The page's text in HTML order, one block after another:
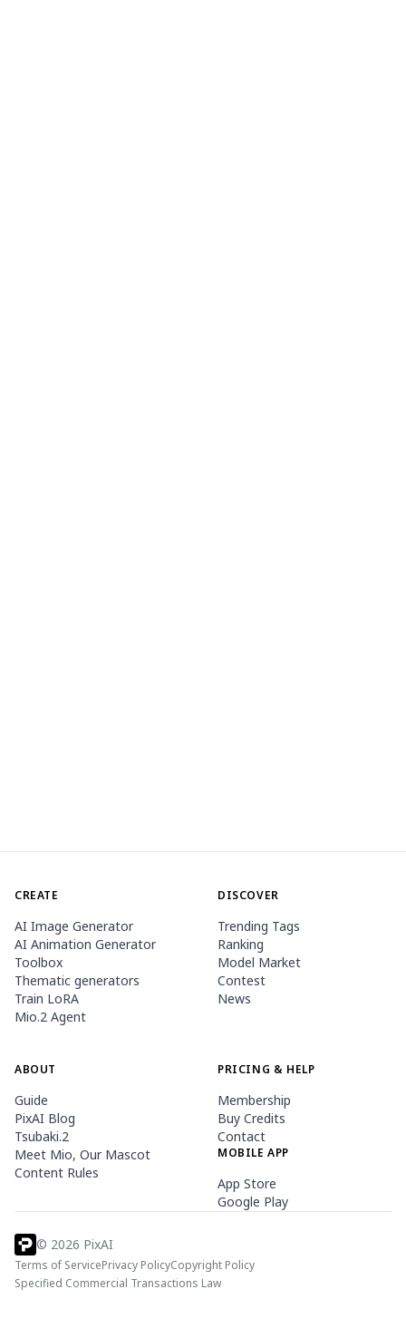
CREATE
AI Image Generator
AI Animation Generator
Toolbox
Thematic generators
Train LoRA
Mio.2 Agent
DISCOVER
Trending Tags
Ranking
Model Market
Contest
News
ABOUT
Guide
PixAI Blog
Tsubaki.2
Meet Mio, Our Mascot
Content Rules
PRICING & HELP
Membership
Buy Credits
Contact
MOBILE APP
App Store
Google Play
© 2026 PixAI
Terms of ServicePrivacy PolicyCopyright Policy
Specified Commercial Transactions Law